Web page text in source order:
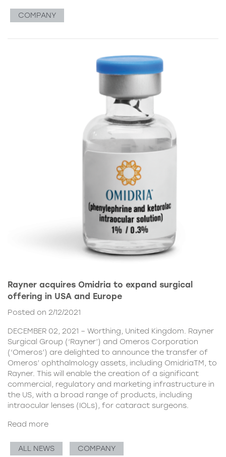
COMPANY
Rayner acquires Omidria to expand surgical
offering in USA and Europe
Posted on 2/12/2021
DECEMBER 02, 2021 – Worthing, United Kingdom. Rayner
Surgical Group (‘Rayner’) and Omeros Corporation
(‘Omeros’) are delighted to announce the transfer of
Omeros’ ophthalmology assets, including OmidriaTM, to
Rayner. This will enable the creation of a significant
commercial, regulatory and marketing infrastructure in
the US, with a broad range of products, including
intraocular lenses (IOLs), for cataract surgeons.
Read more
ALL NEWS COMPANY